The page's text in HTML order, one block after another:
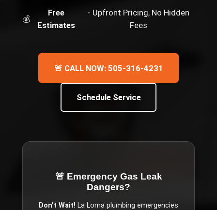
💰
Free
Estimates
- Upfront Pricing, No Hidden
Fees
🚨 CALL NOW: 505-316-4231
Schedule Service
🚨 Emergency Gas Leak
Dangers?
Don't Wait! La Loma plumbing emergencies